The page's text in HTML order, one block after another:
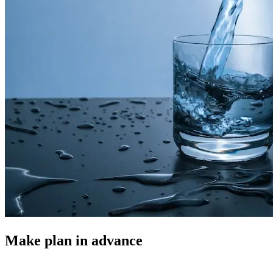
Make plan in advance